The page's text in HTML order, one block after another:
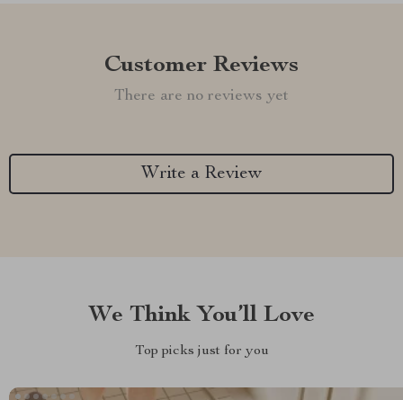
Customer Reviews
There are no reviews yet
Write a Review
We Think You’ll Love
Top picks just for you